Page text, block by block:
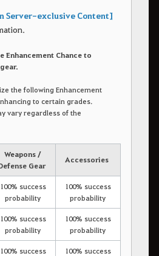
Server-exclusive Content]
Enhancement Chance to
the following Enhancement
to certain grades.
vary regardless of the
Weapons /
Gear
Accessories
100% success
probability
100% success
probability
100% success
probability
100% success
probability
100% success
100% success